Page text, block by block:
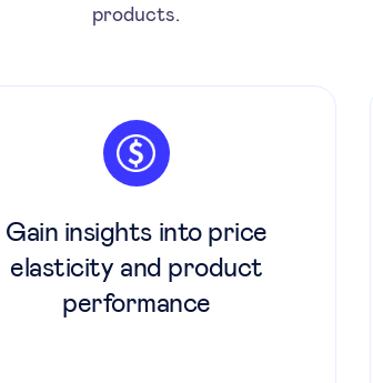
products.
Gain insights into price
elasticity and product
performance